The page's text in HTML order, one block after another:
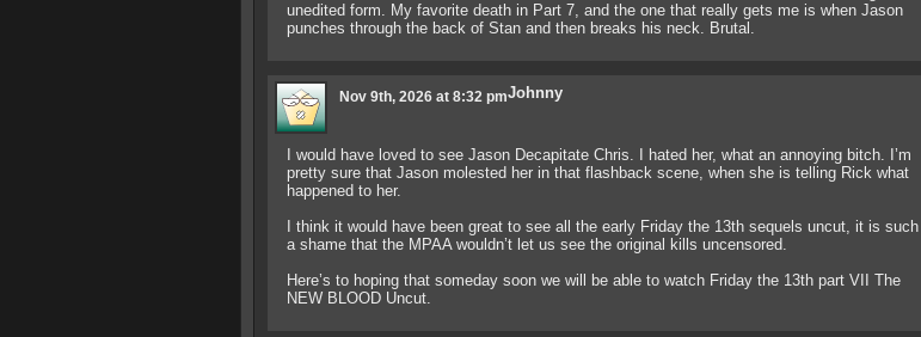
unedited form. My favorite death in Part 7, and the one that really gets me is when Jason
punches through the back of Stan and then breaks his neck. Brutal.
Johnny
Nov 9th, 2026 at 8:32 pm
I would have loved to see Jason Decapitate Chris. I hated her, what an annoying bitch. I’m
pretty sure that Jason molested her in that flashback scene, when she is telling Rick what
happened to her.
I think it would have been great to see all the early Friday the 13th sequels uncut, it is such
a shame that the MPAA wouldn’t let us see the original kills uncensored.
Here’s to hoping that someday soon we will be able to watch Friday the 13th part VII The
NEW BLOOD Uncut.